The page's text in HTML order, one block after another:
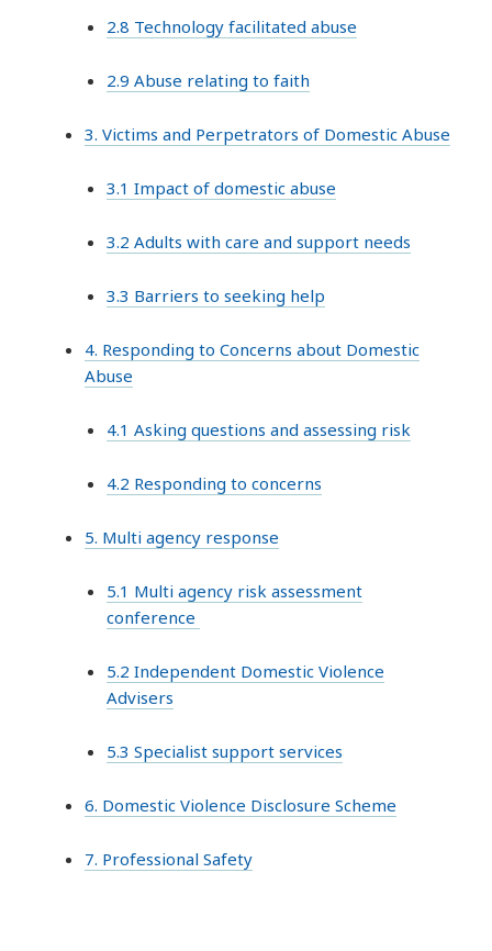
2.8 Technology facilitated abuse
2.9 Abuse relating to faith
3. Victims and Perpetrators of Domestic Abuse
3.1 Impact of domestic abuse
3.2 Adults with care and support needs
3.3 Barriers to seeking help
4. Responding to Concerns about Domestic
Abuse
4.1 Asking questions and assessing risk
4.2 Responding to concerns
5. Multi agency response
5.1 Multi agency risk assessment
conference
5.2 Independent Domestic Violence
Advisers
5.3 Specialist support services
6. Domestic Violence Disclosure Scheme
7. Professional Safety